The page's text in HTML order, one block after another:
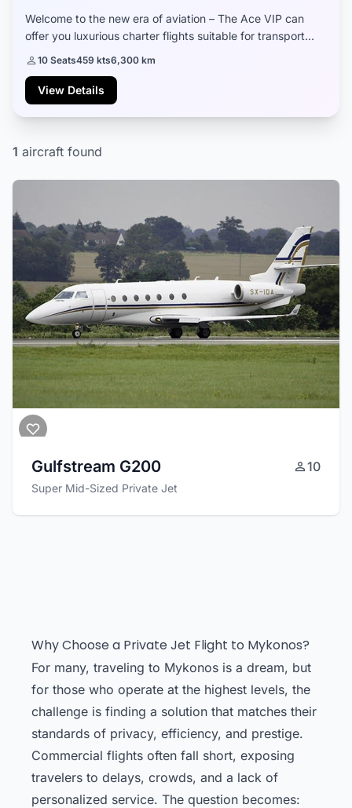
Welcome to the new era of aviation – The Ace VIP can
offer you luxurious charter flights suitable for transport
10 Seats459 kts6,300 km
View Details
1 aircraft found
Gulfstream G200 10
Super Mid-Sized Private Jet
Why Choose a Private Jet Flight to Mykonos?
For many, traveling to Mykonos is a dream, but
for those who operate at the highest levels, the
challenge is finding a solution that matches their
standards of privacy, efficiency, and prestige.
Commercial flights often fall short, exposing
travelers to delays, crowds, and a lack of
personalized service. The question becomes: